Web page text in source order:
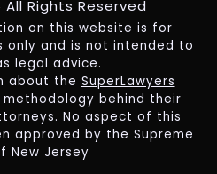
Rights Reserved
on this website is for
only and is not intended to
legal advice.
about the SuperLawyers
behind their
No aspect of this
approved by the Supreme
New Jersey